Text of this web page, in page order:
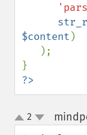
$content )
?>
up
down
2